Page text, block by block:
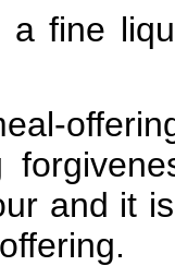
a fine
and it